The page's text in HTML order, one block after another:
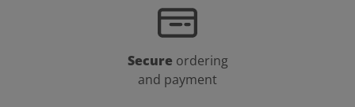
Secure ordering
and payment